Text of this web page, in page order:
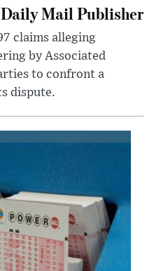
Mail Publisher
claims alleging
by Associated
to confront a
dispute.